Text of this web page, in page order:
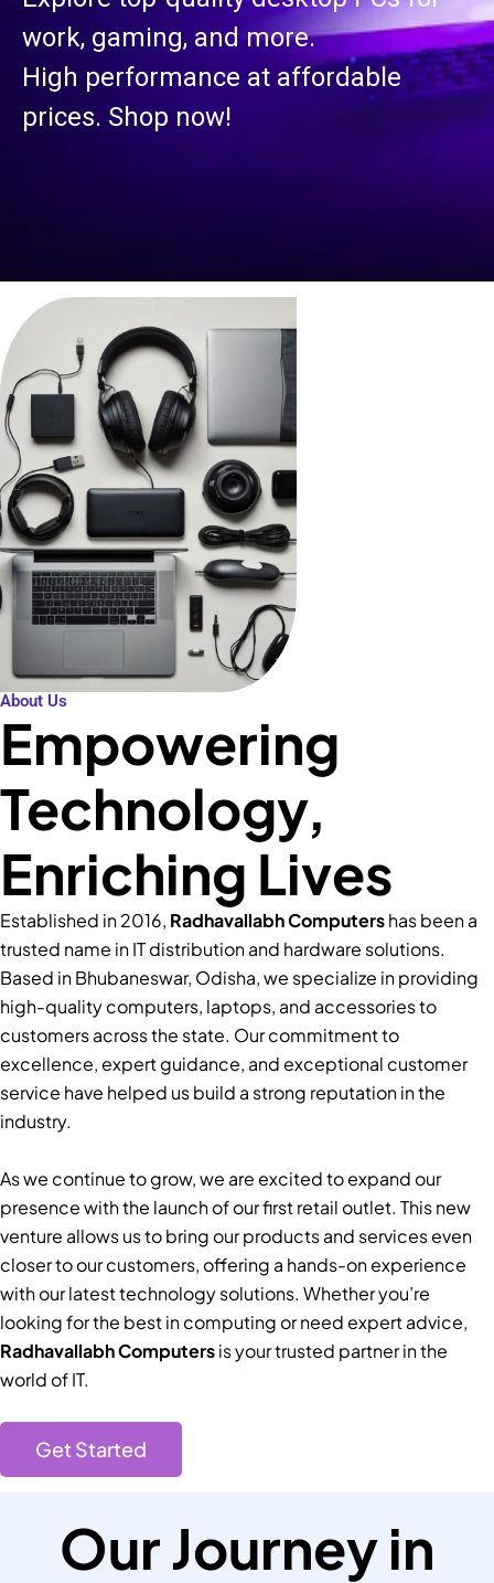
work, gaming, and more.
High performance at affordable
prices. Shop now!
About Us
Empowering
Technology,
Enriching Lives
Established in 2016, Radhavallabh Computershas been a
trusted name in IT distribution and hardware solutions.
Based in Bhubaneswar, Odisha, we specialize in providing
high-quality computers, laptops, and accessories to
customers across the state. Our commitment to
excellence, expert guidance, and exceptional customer
service have helped us build a strong reputation in the
industry.
As we continue to grow, we are excited to expand our
presence with the launch of our first retail outlet. This new
venture allows us to bring our products and services even
closer to our customers, offering a hands-on experience
with our latest technology solutions. Whether you’re
looking for the best in computing or need expert advice,
Radhavallabh Computersis your trusted partner in the
world of IT.
Get Started
Our Journey in